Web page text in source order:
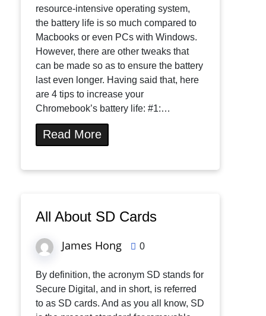
resource-intensive operating system,
the battery life is so much compared to
Macbooks or even PCs with Windows.
However, there are other tweaks that
can be made so as to ensure the battery
last even longer. Having said that, here
are 4 tips to increase your
Chromebook’s battery life: #1:…
Read More
All About SD Cards
James Hong 0
By definition, the acronym SD stands for
Secure Digital, and in short, is referred
to as SD cards. And as you all know, SD